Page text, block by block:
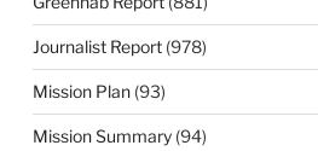
Journalist Report(978)
Mission Plan(93)
Mission Summary(94)